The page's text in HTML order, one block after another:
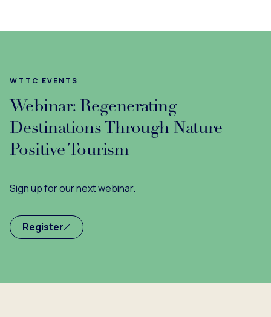
WTTC EVENTS
Webinar: Regenerating
Destinations Through Nature
Positive Tourism
Sign up for our next webinar.
Register